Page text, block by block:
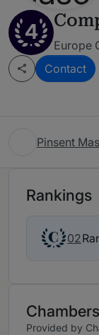
4
Europe
Contact
Pinsent
Rankings
02
Provided by